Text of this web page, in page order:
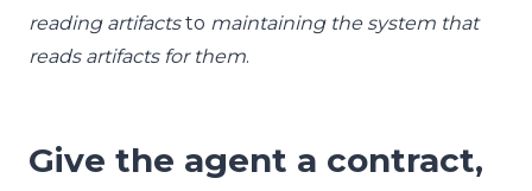
reading artifactsto maintaining the system that
reads artifacts for them.
Give the agent a contract,